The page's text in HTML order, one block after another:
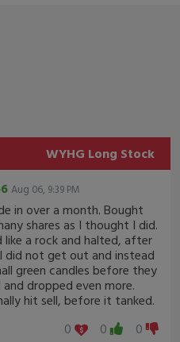
WYHG Long Stock
Aug 06, 9:39 PM
in over a month. Bought
shares as I thought I did.
like a rock and halted, after
did not get out and instead
green candles before they
dropped even more.
hit sell, before it tanked.
0
0 0